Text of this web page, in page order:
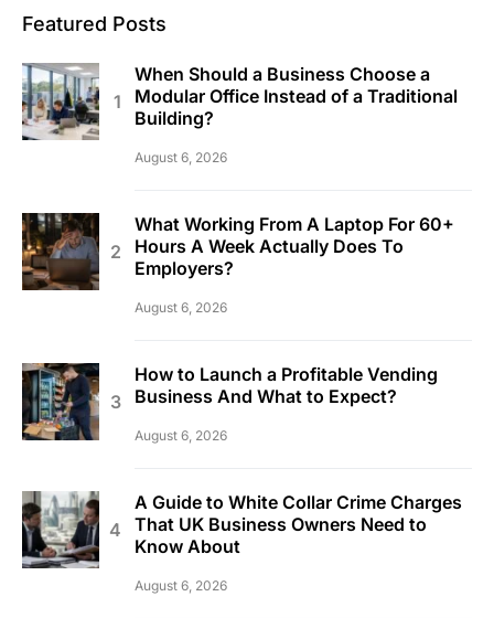
Featured Posts
When Should a Business Choose a
Modular Office Instead of a Traditional
Building?
August 6, 2026
What Working From A Laptop For 60+
Hours A Week Actually Does To
Employers?
August 6, 2026
How to Launch a Profitable Vending
Business And What to Expect?
August 6, 2026
A Guide to White Collar Crime Charges
That UK Business Owners Need to
Know About
August 6, 2026